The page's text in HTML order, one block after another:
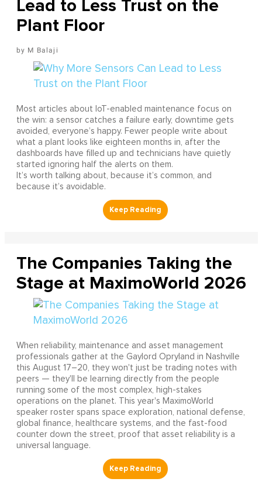
Lead to Less Trust on the
Plant Floor
M Balaji
Most articles about IoT-enabled maintenance focus on
the win: a sensor catches a failure early, downtime gets
avoided, everyone’s happy. Fewer people write about
what a plant looks like eighteen months in, after the
dashboards have filled up and technicians have quietly
started ignoring half the alerts on them.
It’s worth talking about, because it’s common, and
because it’s avoidable.
The Companies Taking the
Stage at MaximoWorld 2026
When reliability, maintenance and asset management
professionals gather at the Gaylord Opryland in Nashville
this August 17–20, they won't just be trading notes with
peers — they'll be learning directly from the people
running some of the most complex, high-stakes
operations on the planet. This year's MaximoWorld
speaker roster spans space exploration, national defense,
global finance, healthcare systems, and the fast-food
counter down the street, proof that asset reliability is a
universal language.